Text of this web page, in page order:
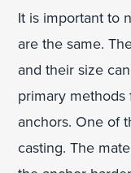
It is important to
are the same.
and their size
primary
anchors. One of
casting. The